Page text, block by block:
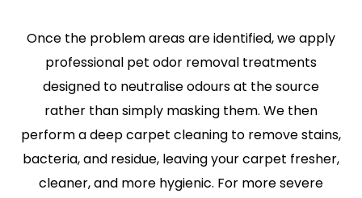
Once the problem areas are identified, we apply
professional pet odor removal treatments
designed to neutralise odours at the source
rather than simply masking them. We then
perform a deep carpet cleaning to remove stains,
bacteria, and residue, leaving your carpet fresher,
cleaner, and more hygienic. For more severe